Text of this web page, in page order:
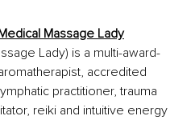
Massage Lady
Lady) is a multi-award-
accredited
practitioner, trauma
reiki and intuitive energy